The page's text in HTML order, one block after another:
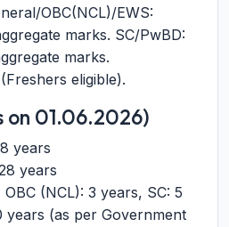
OBC(NCL)/EWS:
marks. SC/PwBD:
marks.
eligible).
on 01.06.2026)
years
years
OBC (NCL): 3 years, SC: 5
years (as per Government